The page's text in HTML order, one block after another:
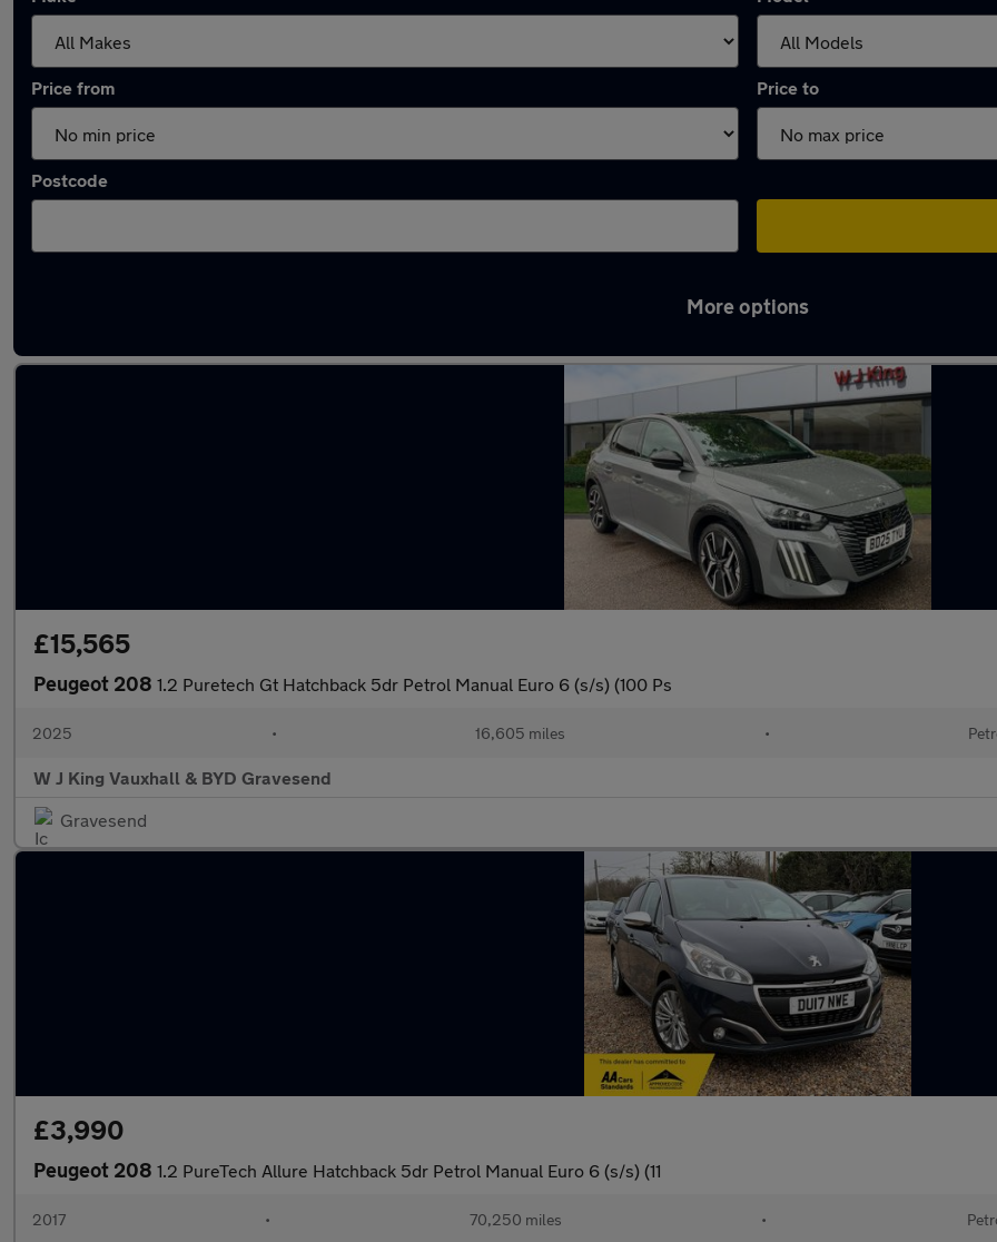
Price from Price to
Postcode
More options
£15,565
Peugeot 208 1.2 Puretech Gt Hatchback 5dr Petrol Manual Euro 6 (s/s) (100 Ps
2025 • 16,605 miles •
W J King Vauxhall & BYD Gravesend
Gravesend
£3,990
Peugeot 208 1.2 PureTech Allure Hatchback 5dr Petrol Manual Euro 6 (s/s) (11
2017 • 70,250 miles •